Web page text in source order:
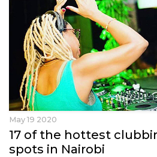
May 19 2020
17 of the hottest
spots in Nairobi